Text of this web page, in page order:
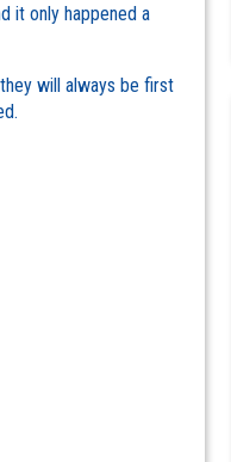
it only happened a
will always be first